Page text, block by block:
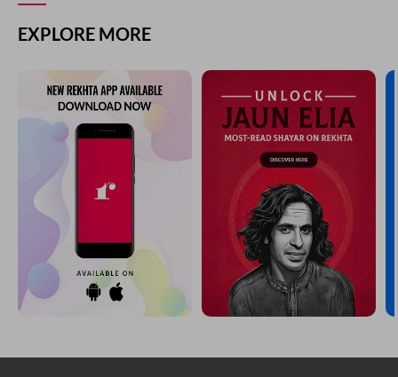
EXPLORE MORE